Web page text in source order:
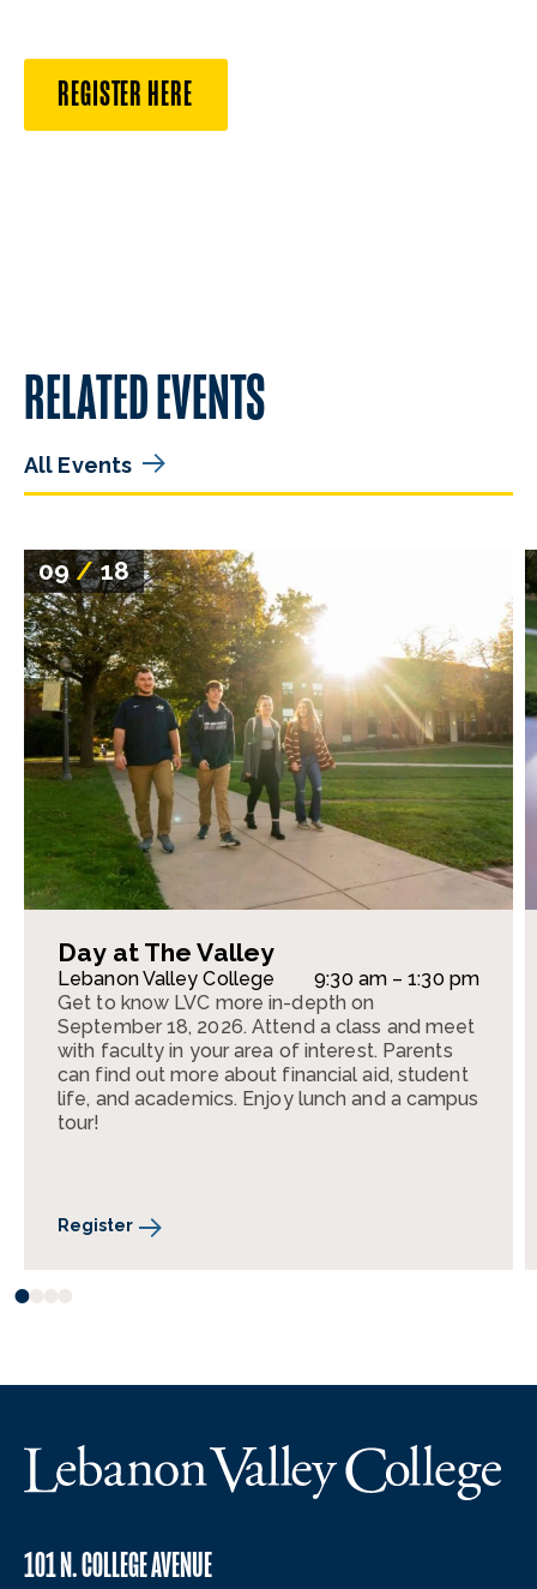
REGISTER HERE
RELATED EVENTS
All Events
09/18
Day at The Valley
Lebanon Valley College
9:30 am – 1:30 pm
Get to know LVC more in-depth on
September 18, 2026. Attend a class and meet
with faculty in your area of interest. Parents
can find out more about financial aid, student
life, and academics. Enjoy lunch and a campus
tour!
Register
101 N. COLLEGE AVENUE